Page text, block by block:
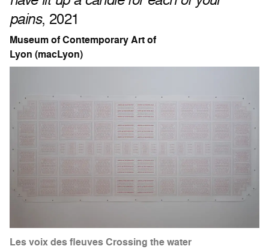
pains, 2021
Museum of Contemporary Art of
Lyon (macLyon)
Les voix des fleuves Crossing the water